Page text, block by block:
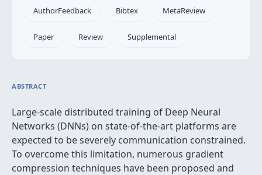
AuthorFeedback Bibtex MetaReview
Paper Review Supplemental
ABSTRACT
Large-scale distributed training of Deep Neural
Networks (DNNs) on state-of-the-art platforms are
expected to be severely communication constrained.
To overcome this limitation, numerous gradient
compression techniques have been proposed and